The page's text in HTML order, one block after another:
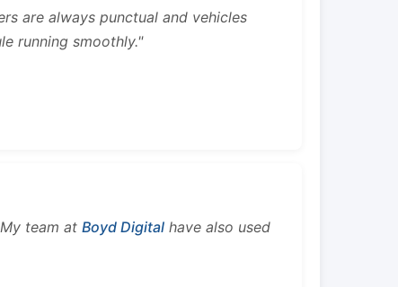
are always punctual and vehicles
running smoothly."
team at Boyd Digital have also used